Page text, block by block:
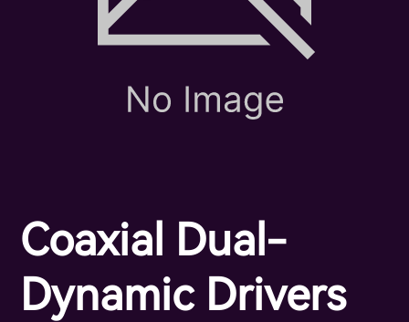
Coaxial Dual-
Dynamic Drivers